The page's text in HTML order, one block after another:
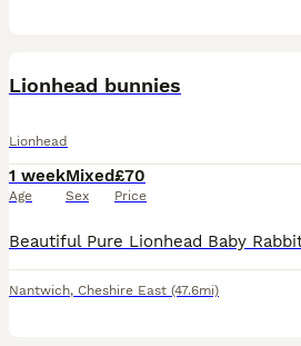
Lionhead bunnies
Lionhead
1 week
Age
Mixed
Sex
£70
Price
Nantwich, Cheshire East (47.6mi)